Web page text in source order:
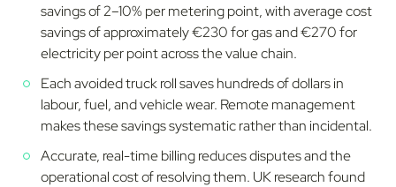
savings of 2–10% per metering point, with average cost
savings of approximately €230 for gas and €270 for
electricity per point across the value chain.
Each avoided truck roll saves hundreds of dollars in
labour, fuel, and vehicle wear. Remote management
makes these savings systematic rather than incidental.
Accurate, real-time billing reduces disputes and the
operational cost of resolving them. UK research found